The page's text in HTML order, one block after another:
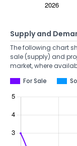
Supply and
The following chart
sale (supply) and
market, where
For Sale